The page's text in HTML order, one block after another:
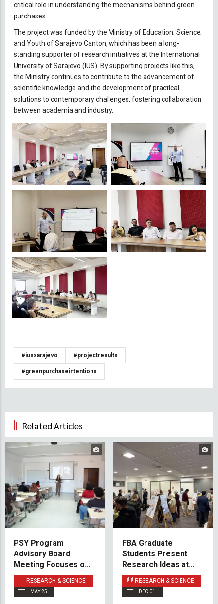
critical role in understanding the mechanisms behind green
purchases.
The project was funded by the Ministry of Education, Science,
and Youth of Sarajevo Canton, which has been a long-
standing supporter of research initiatives at the International
University of Sarajevo (IUS). By supporting projects like this,
the Ministry continues to contribute to the advancement of
scientific knowledge and the development of practical
solutions to contemporary challenges, fostering collaboration
between academia and industry.
#iussarajevo #projectresults
#greenpurchaseintentions
Related Articles
PSY Program
Advisory Board
Meeting Focuses on
Experiential Learning
and Innovation
RESEARCH & SCIENCE
MAY 25
FBA Graduate
Students Present
Research Ideas at
Poster Event
RESEARCH & SCIENCE
DEC 01